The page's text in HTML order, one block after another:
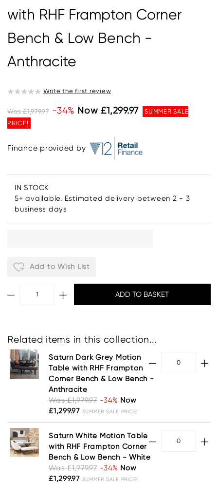
with RHF Frampton Corner
Bench & Low Bench -
Anthracite
Write the first review
Was £1,979.97 -34% Now £1,299.97
SUMMER SALE
PRICE!
Finance provided by
IN STOCK
5+ available. Estimated delivery between 2 - 3
business days
Add to Wish List
Related items in this collection...
Saturn Dark Grey Motion
Table with RHF Frampton
Corner Bench & Low Bench -
Anthracite
Was £1,979.97 -34% Now
£1,299.97 SUMMER SALE PRICE!
Saturn White Motion Table
with RHF Frampton Corner
Bench & Low Bench - White
Was £1,979.97 -34% Now
£1,299.97 SUMMER SALE PRICE!